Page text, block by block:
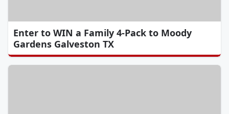
Enter to WIN a Family 4-Pack to Moody
Gardens Galveston TX